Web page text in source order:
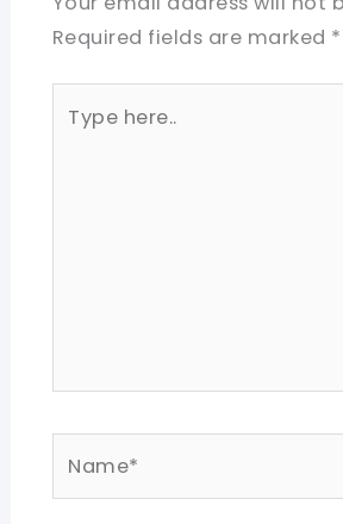
Required fields are marked *
here..